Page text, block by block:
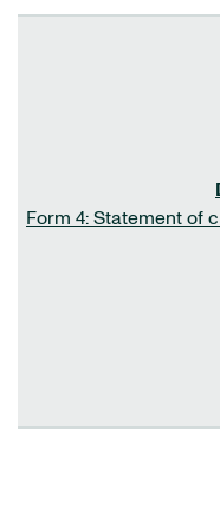
Form 4: Statement of